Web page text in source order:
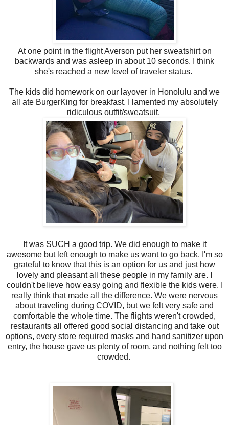
At one point in the flight Averson put her sweatshirt on
backwards and was asleep in about 10 seconds. I think
she's reached a new level of traveler status.
The kids did homework on our layover in Honolulu and we
all ate BurgerKing for breakfast. I lamented my absolutely
ridiculous outfit/sweatsuit.
It was SUCH a good trip. We did enough to make it
awesome but left enough to make us want to go back. I'm so
grateful to know that this is an option for us and just how
lovely and pleasant all these people in my family are. I
couldn't believe how easy going and flexible the kids were. I
really think that made all the difference. We were nervous
about traveling during COVID, but we felt very safe and
comfortable the whole time. The flights weren't crowded,
restaurants all offered good social distancing and take out
options, every store required masks and hand sanitizer upon
entry, the house gave us plenty of room, and nothing felt too
crowded.